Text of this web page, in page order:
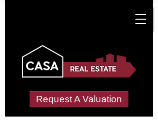
Request A Valuation